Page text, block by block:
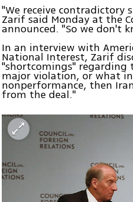
"We receive contradictory
Zarif said Monday at the
announced. "So we don't
In an interview with
National Interest, Zarif
"shortcomings"
major violation, or what
nonperformance, then
from the deal."